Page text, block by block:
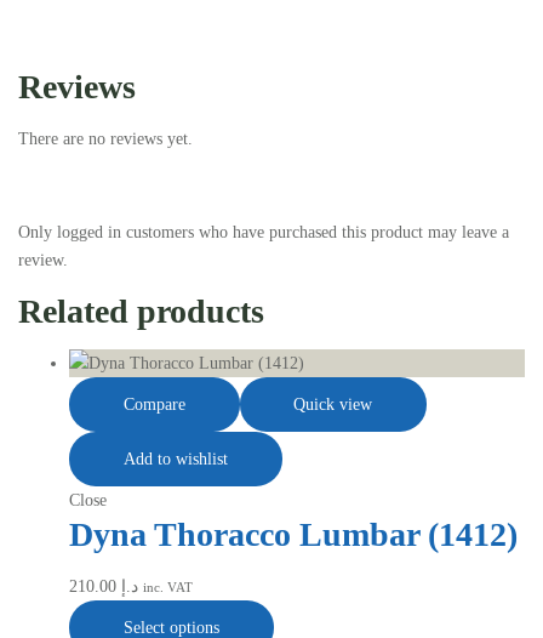
Reviews
There are no reviews yet.
Only logged in customers who have purchased this product may leave a
review.
Related products
Compare Quick view
Add to wishlist
Close
Dyna Thoracco Lumbar (1412)
د.إ inc. VAT
Select options